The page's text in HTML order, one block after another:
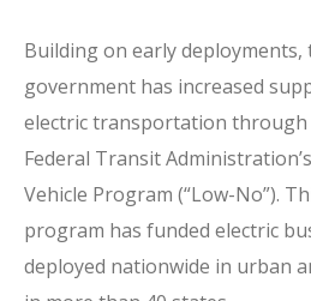
Building on early deployments,
government has increased
electric transportation
Federal Transit
Vehicle Program (“Low-No”).
program has funded electric
deployed nationwide in urban